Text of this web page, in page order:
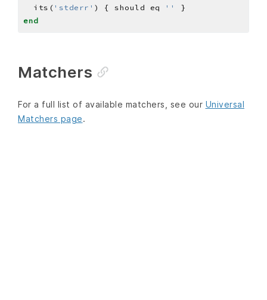
  its(
'stderr' ) { should eq ''
end
Matchers
For a full list of available matchers, see our Universal
Matchers page.